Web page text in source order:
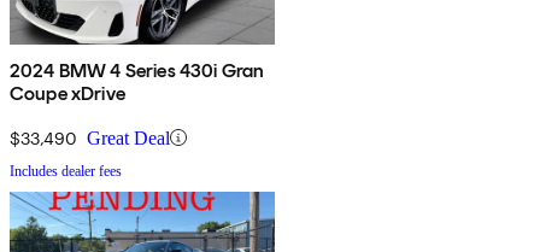
2024 BMW 4 Series 430i Gran
Coupe xDrive
$33,490 Great Deal
Includes dealer fees